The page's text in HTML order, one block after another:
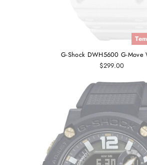
G-Shock DWH5600 G-Move
$299.00